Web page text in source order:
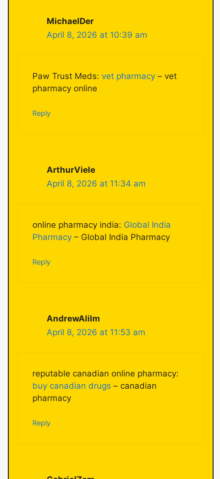
MichaelDer
April 8, 2026 at 10:39 am
Paw Trust Meds: vet pharmacy – vet
pharmacy online
Reply
ArthurViele
April 8, 2026 at 11:34 am
online pharmacy india: Global India
Pharmacy – Global India Pharmacy
Reply
AndrewAlilm
April 8, 2026 at 11:53 am
reputable canadian online pharmacy:
buy canadian drugs – canadian
pharmacy
Reply